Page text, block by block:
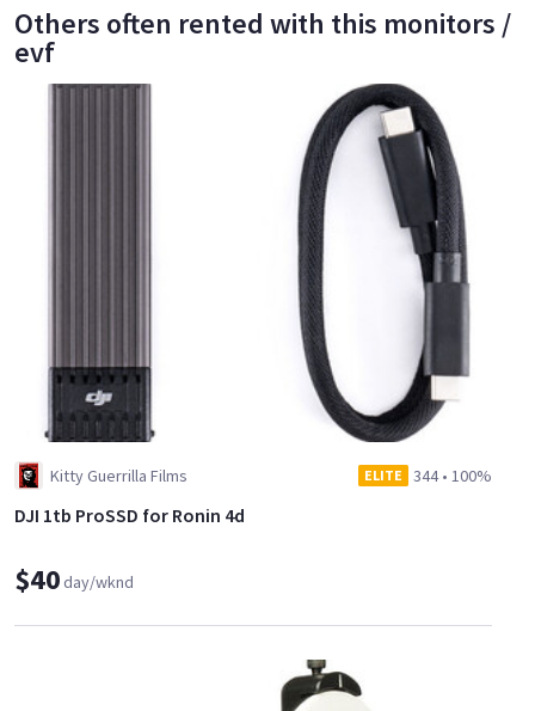
Others often rented with this monitors /
evf
Kitty Guerrilla Films ELITE 344• 100%
DJI 1tb ProSSD for Ronin 4d
$40day/wknd